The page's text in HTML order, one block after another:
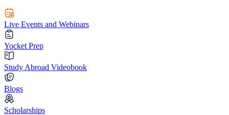
Live Events and Webinars
Yocket Prep
Study Abroad Videobook
Blogs
Scholarships